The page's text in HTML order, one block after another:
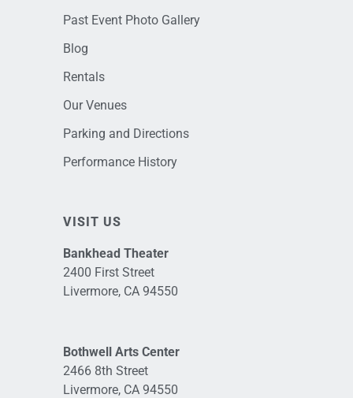
Past Event Photo Gallery
Blog
Rentals
Our Venues
Parking and Directions
Performance History
VISIT US
Bankhead Theater
2400 First Street
Livermore, CA 94550
Bothwell Arts Center
2466 8th Street
Livermore, CA 94550